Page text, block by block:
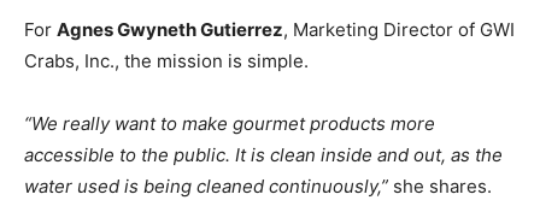
For Agnes Gwyneth Gutierrez, Marketing Director of GWI
Crabs, Inc., the mission is simple.
“We really want to make gourmet products more
accessible to the public. It is clean inside and out, as the
water used is being cleaned continuously,” she shares.